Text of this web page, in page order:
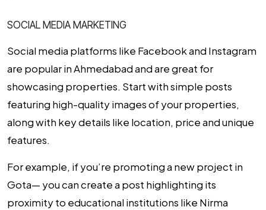
SOCIAL MEDIA MARKETING
Social media platforms like Facebook and Instagram
are popular in Ahmedabad and are great for
showcasing properties. Start with simple posts
featuring high-quality images of your properties,
along with key details like location, price and unique
features.
For example, if you’re promoting a new project in
Gota— you can create a post highlighting its
proximity to educational institutions like Nirma